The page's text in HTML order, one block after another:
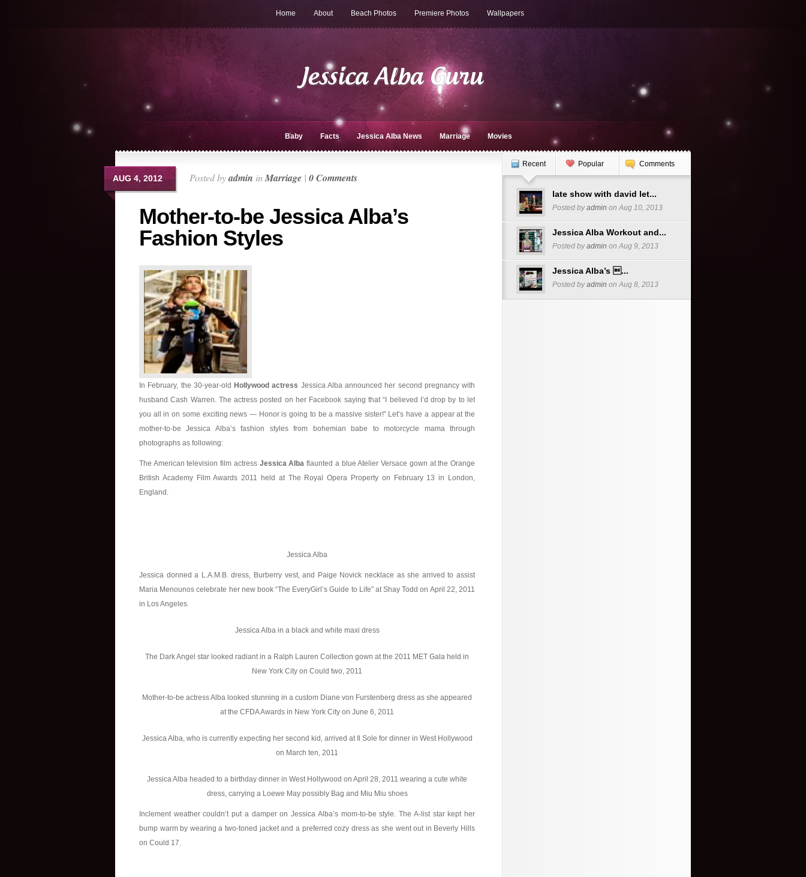
Home About Beach Photos Premiere Photos Wallpapers
Baby Facts Jessica Alba News Marriage Movies
AUG 4, 2012 Posted byadmin inMarriage | 0 Comments
Mother-to-be Jessica Alba’s
Fashion Styles
In February, the 30-year-old Hollywood actress Jessica Alba announced her second pregnancy with
husband Cash Warren. The actress posted on her Facebook saying that “I believed I’d drop by to let
you all in on some exciting news — Honor is going to be a massive sister!” Let’s have a appear at the
mother-to-be Jessica Alba’s fashion styles from bohemian babe to motorcycle mama through
photographs as following:
The American television film actress Jessica Alba flaunted a blue Atelier Versace gown at the Orange
British Academy Film Awards 2011 held at The Royal Opera Property on February 13 in London,
England.
Jessica Alba
Jessica donned a L.A.M.B. dress, Burberry vest, and Paige Novick necklace as she arrived to assist
Maria Menounos celebrate her new book “The EveryGirl’s Guide to Life” at Shay Todd on April 22, 2011
in Los Angeles.
Jessica Alba in a black and white maxi dress
The Dark Angel star looked radiant in a Ralph Lauren Collection gown at the 2011 MET Gala held in
New York City on Could two, 2011
Mother-to-be actress Alba looked stunning in a custom Diane von Furstenberg dress as she appeared
at the CFDA Awards in New York City on June 6, 2011
Jessica Alba, who is currently expecting her second kid, arrived at Il Sole for dinner in West Hollywood
on March ten, 2011
Jessica Alba headed to a birthday dinner in West Hollywood on April 28, 2011 wearing a cute white
dress, carrying a Loewe May possibly Bag and Miu Miu shoes
Inclement weather couldn’t put a damper on Jessica Alba’s mom-to-be style. The A-list star kept her
bump warm by wearing a two-toned jacket and a preferred cozy dress as she went out in Beverly Hills
on Could 17.
Recent Popular Comments
late show with david let...
Posted byadmin on Aug 10, 2013
Jessica Alba Workout and...
Posted byadmin on Aug 9, 2013
Jessica Alba’s ...
Posted byadmin on Aug 8, 2013